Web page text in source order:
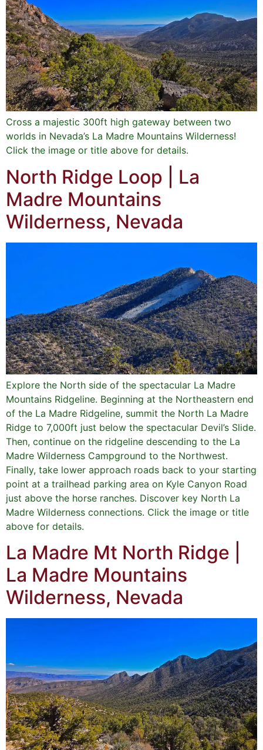
Cross a majestic 300ft high gateway between two
worlds in Nevada’s La Madre Mountains Wilderness!
Click the image or title above for details.
North Ridge Loop | La
Madre Mountains
Wilderness, Nevada
Explore the North side of the spectacular La Madre
Mountains Ridgeline. Beginning at the Northeastern end
of the La Madre Ridgeline, summit the North La Madre
Ridge to 7,000ft just below the spectacular Devil’s Slide.
Then, continue on the ridgeline descending to the La
Madre Wilderness Campground to the Northwest.
Finally, take lower approach roads back to your starting
point at a trailhead parking area on Kyle Canyon Road
just above the horse ranches. Discover key North La
Madre Wilderness connections. Click the image or title
above for details.
La Madre Mt North Ridge |
La Madre Mountains
Wilderness, Nevada